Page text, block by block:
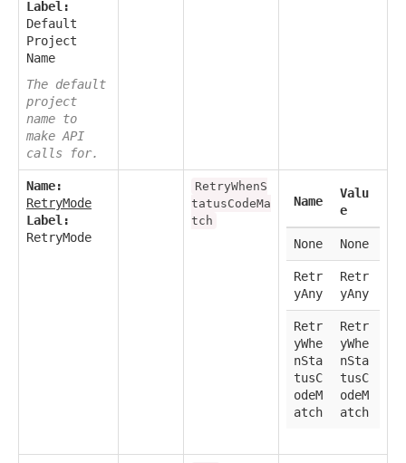
Label:
Default
Project
Name
The default
project
name to
make API
calls for.
Name:
RetryMode
Label:
RetryMode
RetryWhenS
tatusCodeMa
tch
Name
Valu
e
None None
Retr
yAny
Retr
yAny
Retr
yWhe
nSta
tusC
odeM
atch
Retr
yWhe
nSta
tusC
odeM
atch